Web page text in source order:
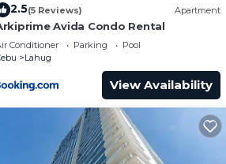
2.5(5 Reviews) Apartment
Avida Condo Rental
Conditioner Parking
Pool
Lahug
View Availability